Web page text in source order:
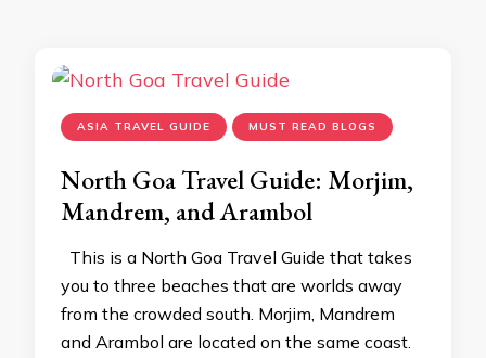
ASIA TRAVEL GUIDE MUST READ BLOGS
North Goa Travel Guide: Morjim,
Mandrem, and Arambol
This is a North Goa Travel Guide that takes
you to three beaches that are worlds away
from the crowded south. Morjim, Mandrem
and Arambol are located on the same coast.